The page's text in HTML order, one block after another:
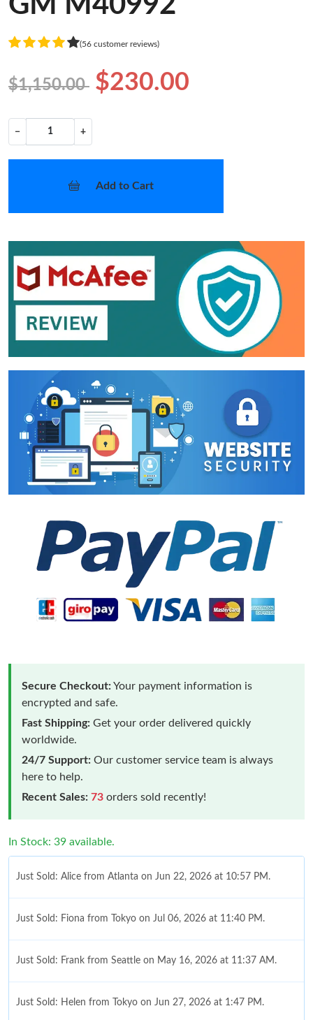
(56 customer reviews)
$1,150.00 $230.00
− +
Add to Cart
Secure Checkout:Your payment information is
encrypted and safe.
Fast Shipping: Get your order delivered quickly
worldwide.
24/7 Support: Our customer service team is always
here to help.
Recent Sales: 73 orders sold recently!
In Stock: 39 available.
Just Sold: Alice from Atlanta on Jun 22, 2026 at 10:57 PM.
Just Sold: Fiona from Tokyo on Jul 06, 2026 at 11:40 PM.
Just Sold: Frank from Seattle on May 16, 2026 at 11:37 AM.
Just Sold: Helen from Tokyo on Jun 27, 2026 at 1:47 PM.